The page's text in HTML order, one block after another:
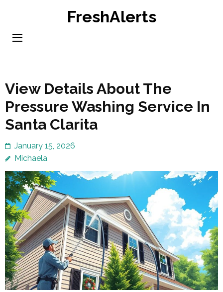
content
FreshAlerts
View Details About The
Pressure Washing Service In
Santa Clarita
January 15, 2026
Michaela